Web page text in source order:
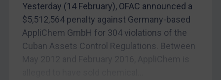
North Korea
Russia
Syria
Yesterday (14 February), OFAC announced a
$5,512,564 penalty against Germany-based
AppliChem GmbH for 304 violations of the
Cuban Assets Control Regulations. Between